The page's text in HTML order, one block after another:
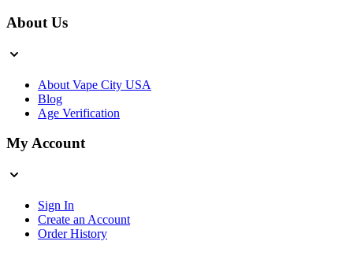
About Us
About Vape City USA
Blog
Age Verification
My Account
Sign In
Create an Account
Order History